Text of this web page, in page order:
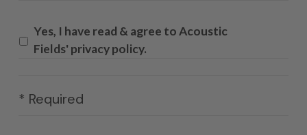
Yes, I have read & agree to Acoustic
Fields' privacy policy.
* Required